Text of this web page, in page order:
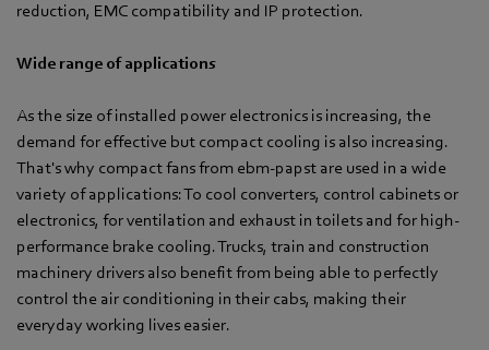
reduction, EMC compatibility and IP protection.
Wide range of applications
As the size of installed power electronics is increasing, the
demand for effective but compact cooling is also increasing.
That's why compact fans from ebm-papst are used in a wide
variety of applications: To cool converters, control cabinets or
electronics, for ventilation and exhaust in toilets and for high-
performance brake cooling. Trucks, train and construction
machinery drivers also benefit from being able to perfectly
control the air conditioning in their cabs, making their
everyday working lives easier.